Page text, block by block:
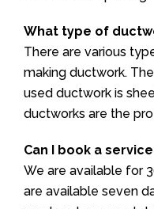
What type of
There are various
making ductwork.
used ductwork is
ductworks are the
Can I book a
We are available for
are available seven